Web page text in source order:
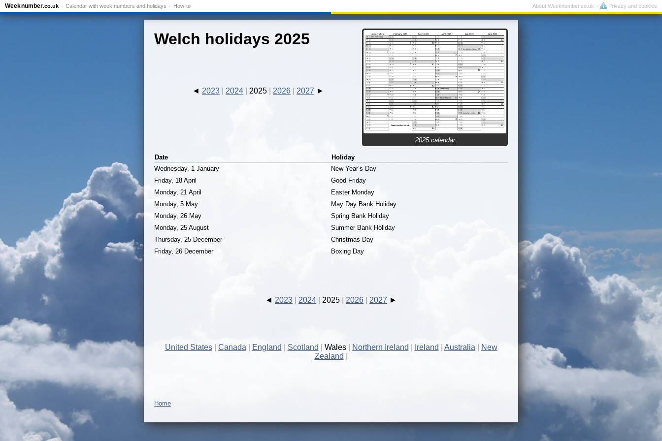
Weeknumber.co.uk Calendar with week numbers and holidays How-to About Weeknumber.co.uk Privacy and cookies
Welch holidays 2025
2025 calendar
2023 2024 2025 2026 2027
Date
Holiday
Wednesday, 1 January
New Year’s Day
Friday, 18 April
Good Friday
Monday, 21 April
Easter Monday
Monday, 5 May
May Day Bank Holiday
Monday, 26 May
Spring Bank Holiday
Monday, 25 August
Summer Bank Holiday
Thursday, 25 December
Christmas Day
Friday, 26 December
Boxing Day
2023 2024 2025 2026 2027
United States Canada England Scotland Wales Northern Ireland Ireland Australia
New
Zealand
Home